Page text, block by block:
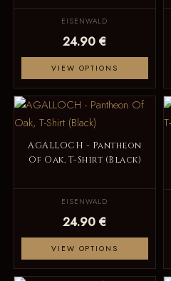
EISENWALD
24.90 €
VIEW OPTIONS
AGALLOCH - Pantheon
Of Oak, T-Shirt (Black)
EISENWALD
24.90 €
VIEW OPTIONS